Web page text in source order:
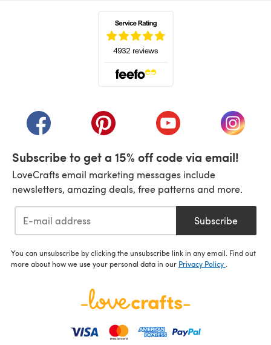
(opens in a new tab)(opens in a new tab)(opens in a new tab)
(opens
Subscribe to get a 15% off code via email!
LoveCrafts email marketing messages include
newsletters, amazing deals, free patterns and more.
Subscribe
You can unsubscribe by clicking the unsubscribe link in any email. Find out
more about how we use your personal data in our Privacy Policy